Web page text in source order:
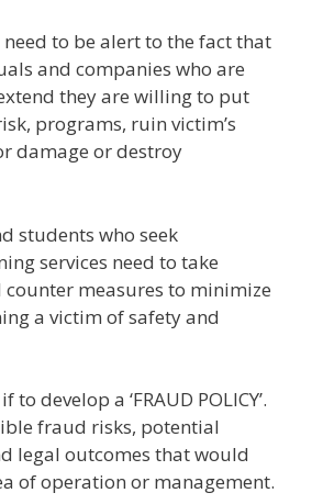
to be alert to the fact that
and companies who are
they are willing to put
programs, ruin victim’s
damage or destroy
students who seek
services need to take
measures to minimize
a victim of safety and
develop a ‘FRAUD POLICY’.
fraud risks, potential
legal outcomes that would
of operation or management.